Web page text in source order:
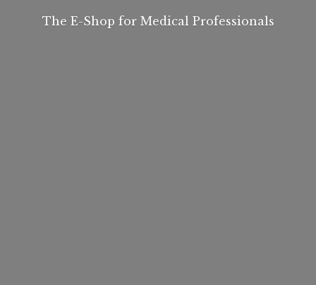
The E-Shop for Medical Professionals